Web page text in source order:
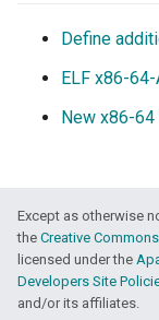
Define
ELF x86-
New x86-
Except as otherwise
the Creative
licensed under the
Developers Site
and/or its affiliates.